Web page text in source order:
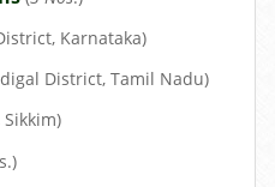
Karnataka)
District, Tamil Nadu)